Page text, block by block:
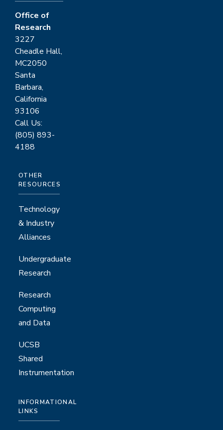
Office of
Research
3227
Cheadle Hall,
MC2050
Santa
Barbara,
California
93106
Call Us:
(805) 893-
4188
OTHER
RESOURCES
Technology
& Industry
Alliances
Undergraduate
Research
Research
Computing
and Data
UCSB
Shared
Instrumentation
INFORMATIONAL
LINKS